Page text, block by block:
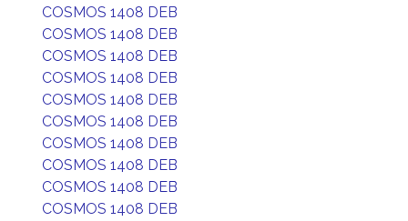
COSMOS 1408 DEB
COSMOS 1408 DEB
COSMOS 1408 DEB
COSMOS 1408 DEB
COSMOS 1408 DEB
COSMOS 1408 DEB
COSMOS 1408 DEB
COSMOS 1408 DEB
COSMOS 1408 DEB
COSMOS 1408 DEB